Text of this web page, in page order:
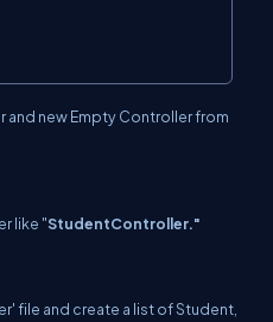
and new Empty Controller from
like "StudentController."
file and create a list of Student,